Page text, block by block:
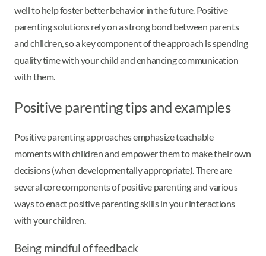
well to help foster better behavior in the future. Positive
parenting solutions rely on a strong bond between parents
and children, so a key component of the approach is spending
quality time with your child and enhancing communication
with them.
Positive parenting tips and examples
Positive parenting approaches emphasize teachable
moments with children and empower them to make their own
decisions (when developmentally appropriate). There are
several core components of positive parenting and various
ways to enact positive parenting skills in your interactions
with your children.
Being mindful of feedback